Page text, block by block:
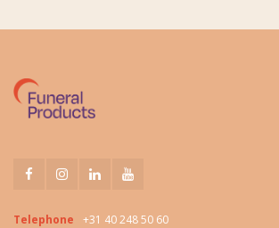
Telephone
+31 40 248 50 60